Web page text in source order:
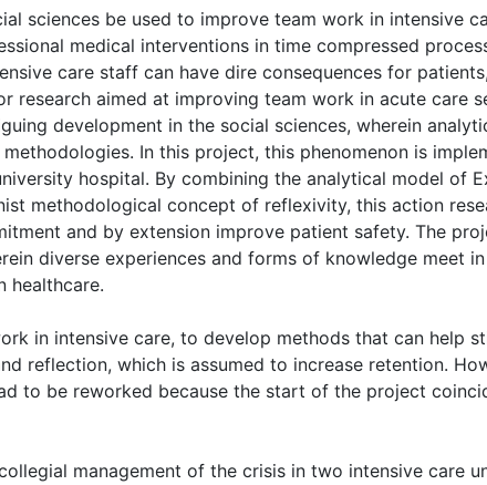
sciences be used to improve team work in intensive
medical interventions in time compressed
care staff can have dire consequences for
research aimed at improving team work in acute care
development in the social sciences, wherein
In this project, this phenomenon is
hospital. By combining the analytical model of
methodological concept of reflexivity, this action
and by extension improve patient safety. The
diverse experiences and forms of knowledge meet
healthcare.
in intensive care, to develop methods that can help
reflection, which is assumed to increase retention.
to be reworked because the start of the project
management of the crisis in two intensive care